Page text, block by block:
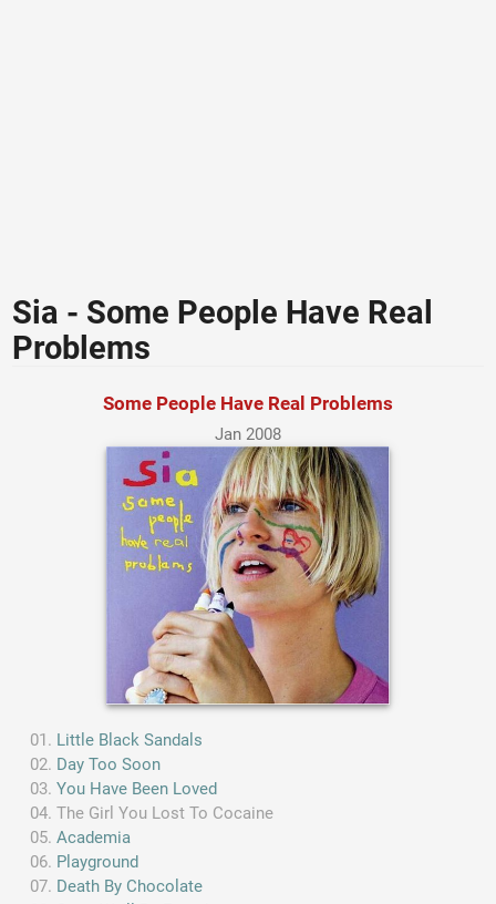
Sia - Some People Have Real
Problems
Some People Have Real Problems
Jan 2008
Little Black Sandals
Day Too Soon
You Have Been Loved
The Girl You Lost To Cocaine
Academia
Playground
Death By Chocolate